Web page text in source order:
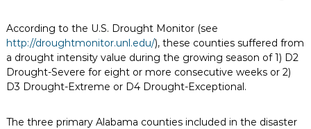
According to the U.S. Drought Monitor (see
http://droughtmonitor.unl.edu/), these counties suffered from
a drought intensity value during the growing season of 1) D2
Drought-Severe for eight or more consecutive weeks or 2)
D3 Drought-Extreme or D4 Drought-Exceptional.
The three primary Alabama counties included in the disaster